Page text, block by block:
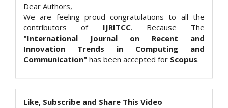
Dear Authors,
We are feeling proud congratulations to all the
contributors of IJRITCC. Because The
"International Journal on Recent and
Innovation Trends in Computing and
Communication" has been accepted for Scopus.
Like, Subscribe and Share This Video